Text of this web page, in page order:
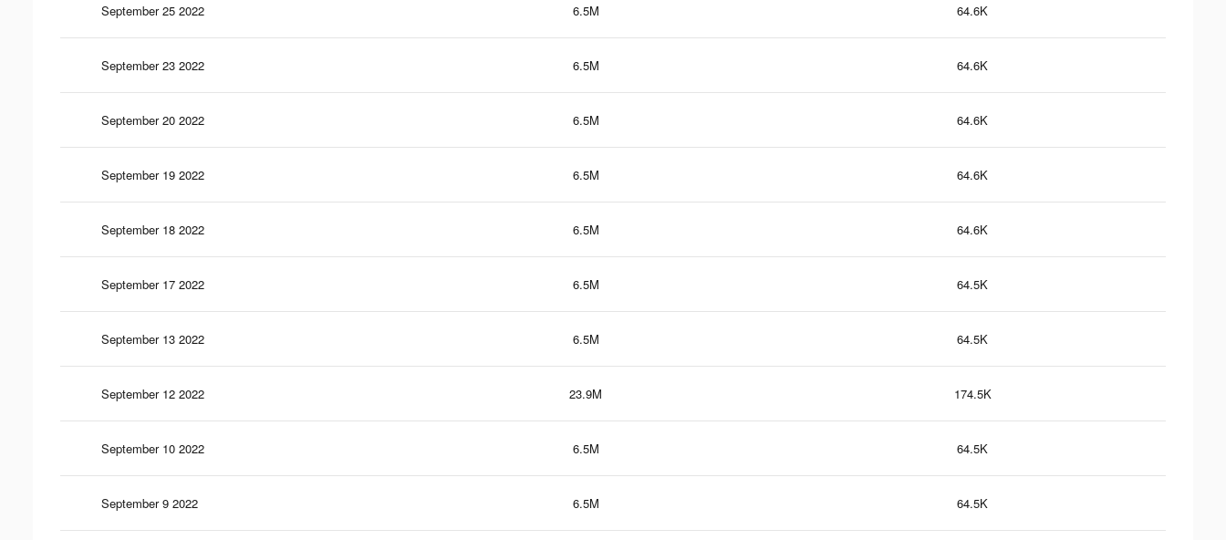
September 25 2022 6.5M 64.6K
September 23 2022 6.5M 64.6K
September 20 2022 6.5M 64.6K
September 19 2022 6.5M 64.6K
September 18 2022 6.5M 64.6K
September 17 2022 6.5M 64.5K
September 13 2022 6.5M 64.5K
September 12 2022 23.9M 174.5K
September 10 2022 6.5M 64.5K
September 9 2022 6.5M 64.5K